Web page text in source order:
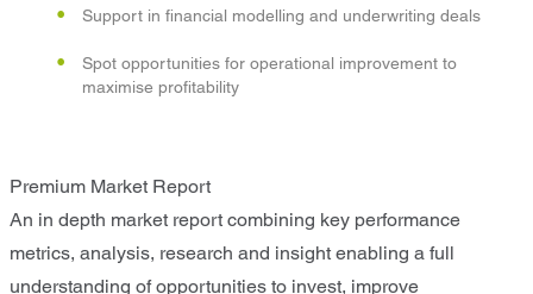
Support in financial modelling and underwriting deals
Spot opportunities for operational improvement to
maximise profitability
Premium Market Report
An in depth market report combining key performance
metrics, analysis, research and insight enabling a full
understanding of opportunities to invest, improve